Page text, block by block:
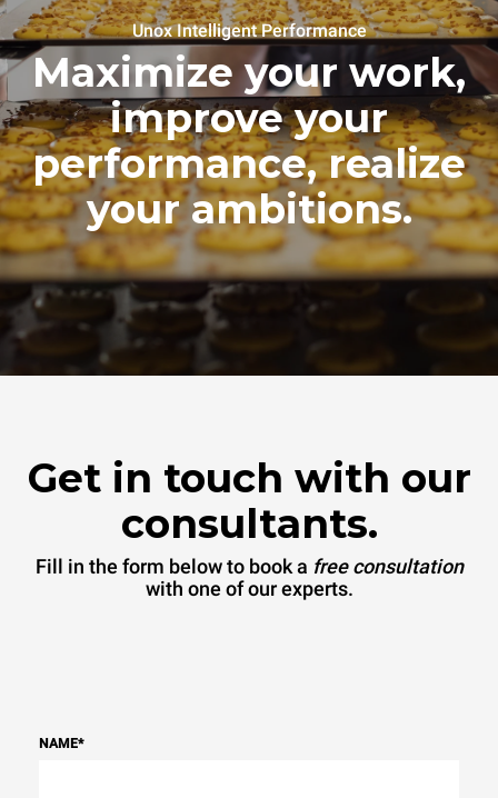
Unox Intelligent Performance
Maximize your work,
improve your
performance, realize
your ambitions.
Get in touch with our
consultants.
Fill in the form below to book a free consultation
with one of our experts.
NAME*